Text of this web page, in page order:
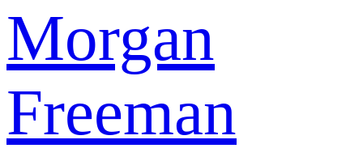
Morgan
Freeman